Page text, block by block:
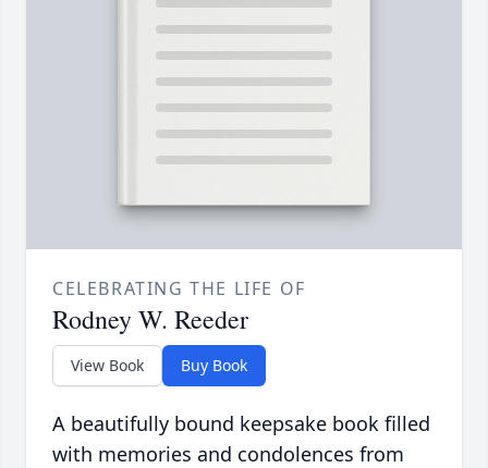
CELEBRATING THE LIFE OF
Rodney W. Reeder
View Book Buy Book
A beautifully bound keepsake book filled
with memories and condolences from